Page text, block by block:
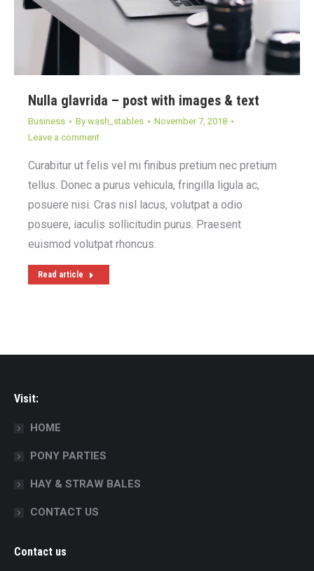
Nulla glavrida – post with images & text
Business By wash_stables
November 7, 2018
Leave a comment
Curabitur ut felis vel mi finibus pretium nec pretium
tellus. Donec a purus vehicula, fringilla ligula ac,
posuere nisi. Cras nisl lacus, volutpat a odio
posuere, iaculis sollicitudin purus. Praesent
euismod volutpat rhoncus.
Read article
Visit:
HOME
PONY PARTIES
HAY & STRAW BALES
CONTACT US
Contact us